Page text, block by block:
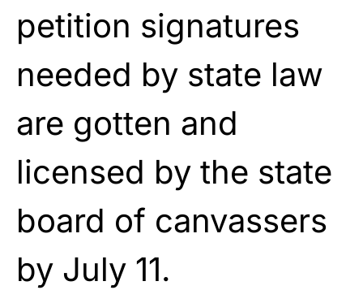
petition signatures
needed by state law
are gotten and
licensed by the state
board of canvassers
by July 11.